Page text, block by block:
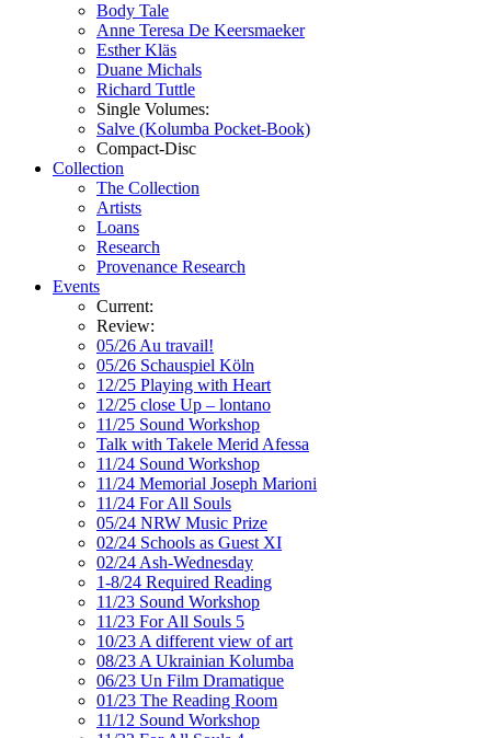
Body Tale
Anne Teresa De Keersmaeker
Esther Kläs
Duane Michals
Richard Tuttle
Single Volumes:
Salve (Kolumba Pocket-Book)
Compact-Disc
Collection
The Collection
Artists
Loans
Research
Provenance Research
Events
Current:
Review:
05/26 Au travail!
05/26 Schauspiel Köln
12/25 Playing with Heart
12/25 close Up – lontano
11/25 Sound Workshop
Talk with Takele Merid Afessa
11/24 Sound Workshop
11/24 Memorial Joseph Marioni
11/24 For All Souls
05/24 NRW Music Prize
02/24 Schools as Guest XI
02/24 Ash-Wednesday
1-8/24 Required Reading
11/23 Sound Workshop
11/23 For All Souls 5
10/23 A different view of art
08/23 A Ukrainian Kolumba
06/23 Un Film Dramatique
01/23 The Reading Room
11/12 Sound Workshop